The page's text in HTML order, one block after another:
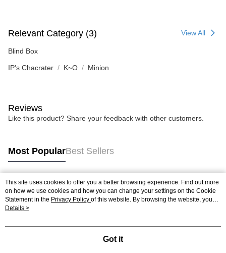
Relevant Category (3) View All
Blind Box
IP's Chacrater K~O Minion
Reviews
Like this product? Share your feedback with other customers.
Most PopularBest Sellers
Popular Tags
Best Sellers
This site uses cookies to offer you a better browsing experience. Find out more
on how we use cookies and how you can change your settings on the Cookie
Statement in the Privacy Policy of this website. By browsing the website, you
agree to our use of cookies as described in our Cookie Statement.
Details >
Got it